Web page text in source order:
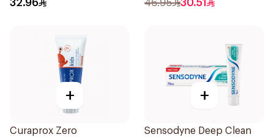
32.96 46.95 30.51
+
Curaprox Zero
+
Sensodyne Deep Clean